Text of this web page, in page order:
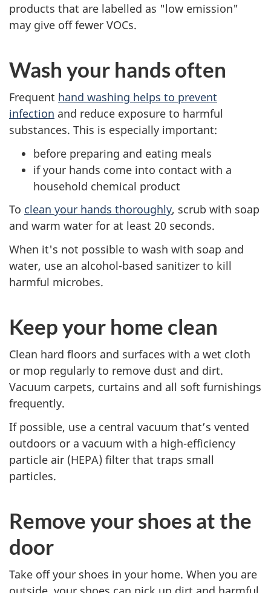
products that are labelled as "low emission"
may give off fewer VOCs.
Wash your hands often
Frequent hand washing helps to prevent
infection and reduce exposure to harmful
substances. This is especially important:
before preparing and eating meals
if your hands come into contact with a
household chemical product
To clean your hands thoroughly, scrub with soap
and warm water for at least 20 seconds.
When it's not possible to wash with soap and
water, use an alcohol-based sanitizer to kill
harmful microbes.
Keep your home clean
Clean hard floors and surfaces with a wet cloth
or mop regularly to remove dust and dirt.
Vacuum carpets, curtains and all soft furnishings
frequently.
If possible, use a central vacuum that’s vented
outdoors or a vacuum with a high-efficiency
particle air (HEPA) filter that traps small
particles.
Remove your shoes at the
door
Take off your shoes in your home. When you are